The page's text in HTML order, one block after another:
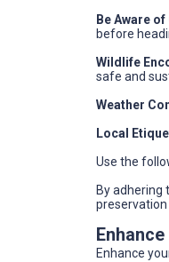
Be Aware
before
Wildlife
safe and
Weather
Local
Use the
By adhering
preservation
Enhance